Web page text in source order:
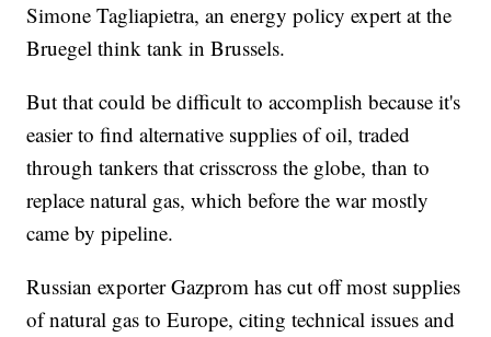
Simone Tagliapietra, an energy policy expert at the
Bruegel think tank in Brussels.
But that could be difficult to accomplish because it's
easier to find alternative supplies of oil, traded
through tankers that crisscross the globe, than to
replace natural gas, which before the war mostly
came by pipeline.
Russian exporter Gazprom has cut off most supplies
of natural gas to Europe, citing technical issues and